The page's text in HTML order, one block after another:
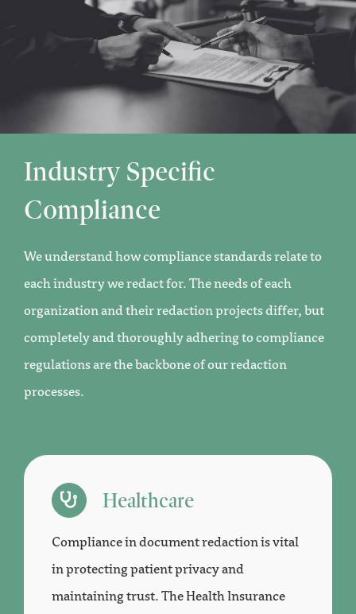
Industry Specific
Compliance
We understand how compliance standards relate to
each industry we redact for. The needs of each
organization and their redaction projects differ, but
completely and thoroughly adhering to compliance
regulations are the backbone of our redaction
processes.
Healthcare
Compliance in document redaction is vital
in protecting patient privacy and
maintaining trust. The Health Insurance